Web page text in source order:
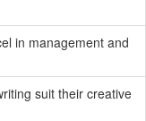
in management and
suit their creative